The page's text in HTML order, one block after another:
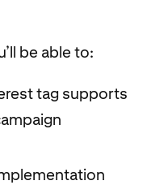
be able to:
tag supports